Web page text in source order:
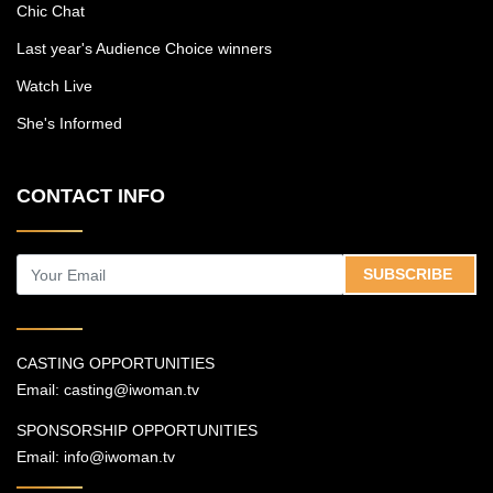
and what it has done to the culture.
Chic Chat
Last year's Audience Choice winners
Watch Live
She's Informed
CONTACT INFO
SUBSCRIBE
CASTING OPPORTUNITIES
Email: casting@iwoman.tv
SPONSORSHIP OPPORTUNITIES
Email: info@iwoman.tv